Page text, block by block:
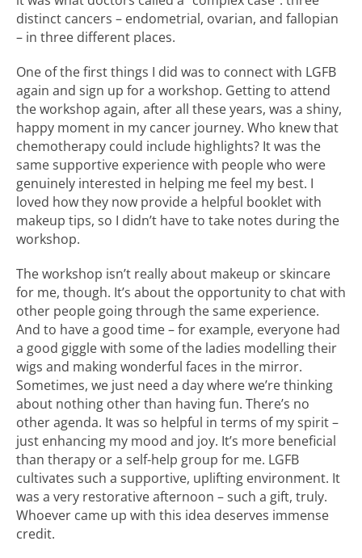
distinct cancers – endometrial, ovarian, and fallopian
– in three different places.
One of the first things I did was to connect with LGFB
again and sign up for a workshop. Getting to attend
the workshop again, after all these years, was a shiny,
happy moment in my cancer journey. Who knew that
chemotherapy could include highlights? It was the
same supportive experience with people who were
genuinely interested in helping me feel my best. I
loved how they now provide a helpful booklet with
makeup tips, so I didn’t have to take notes during the
workshop.
The workshop isn’t really about makeup or skincare
for me, though. It’s about the opportunity to chat with
other people going through the same experience.
And to have a good time – for example, everyone had
a good giggle with some of the ladies modelling their
wigs and making wonderful faces in the mirror.
Sometimes, we just need a day where we’re thinking
about nothing other than having fun. There’s no
other agenda. It was so helpful in terms of my spirit –
just enhancing my mood and joy. It’s more beneficial
than therapy or a self-help group for me. LGFB
cultivates such a supportive, uplifting environment. It
was a very restorative afternoon – such a gift, truly.
Whoever came up with this idea deserves immense
credit.